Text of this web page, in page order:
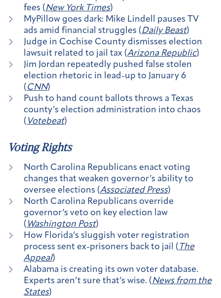
fees (New York Times)
MyPillow goes dark: Mike Lindell pauses TV
ads amid financial struggles (Daily Beast)
Judge in Cochise County dismisses election
lawsuit related to jail tax (Arizona Republic)
Jim Jordan repeatedly pushed false stolen
election rhetoric in lead-up to January 6
(CNN)
Push to hand count ballots throws a Texas
county’s election administration into chaos
( Votebeat)
Voting Rights
North Carolina Republicans enact voting
changes that weaken governor’s ability to
oversee elections (Associated Press)
North Carolina Republicans override
governor’s veto on key election law
( Washington Post)
How Florida’s sluggish voter registration
process sent ex-prisoners back to jail ( The
Appeal)
Alabama is creating its own voter database.
Experts aren’t sure that’s wise. ( News from the
States)